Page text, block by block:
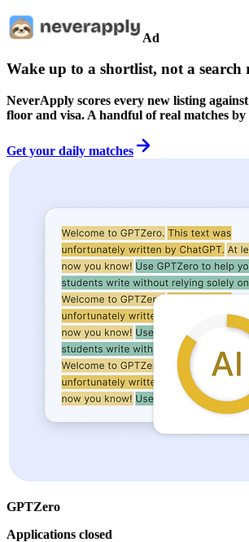
Ad
Wake up to a shortlist, not a search
NeverApply scores every new listing
floor and visa. A handful of real matches
Get your daily matches
GPTZero
Applications closed